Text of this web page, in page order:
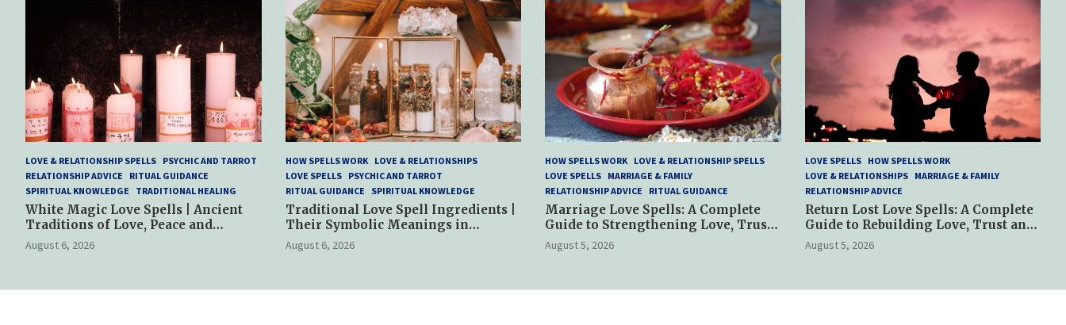
LOVE & RELATIONSHIP SPELLS PSYCHIC AND TARROT
RELATIONSHIP ADVICE
RITUAL GUIDANCE
SPIRITUAL KNOWLEDGE
TRADITIONAL HEALING
White Magic Love Spells | Ancient
Traditions of Love, Peace and
Spiritual Harmony
August 6, 2026
HOW SPELLS WORK
LOVE & RELATIONSHIPS
LOVE SPELLS
PSYCHIC AND TARROT
RITUAL GUIDANCE
SPIRITUAL KNOWLEDGE
Traditional Love Spell Ingredients |
Their Symbolic Meanings in
Spiritual Practices
August 6, 2026
HOW SPELLS WORK LOVE & RELATIONSHIP SPELLS
LOVE SPELLS MARRIAGE & FAMILY
RELATIONSHIP ADVICE
RITUAL GUIDANCE
Marriage Love Spells: A Complete
Guide to Strengthening Love, Trust
and Commitment
August 5, 2026
LOVE SPELLS
HOW SPELLS WORK
LOVE & RELATIONSHIPS
MARRIAGE & FAMILY
RELATIONSHIP ADVICE
Return Lost Love Spells: A Complete
Guide to Rebuilding Love, Trust and
Hope
August 5, 2026